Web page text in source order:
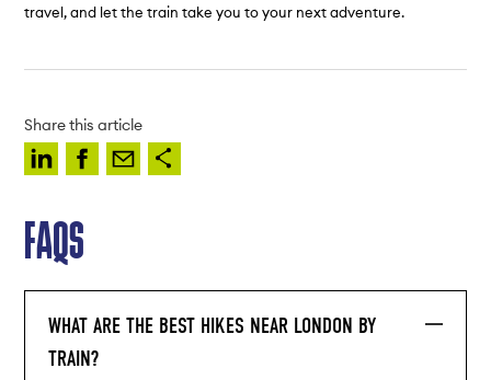
travel, and let the train take you to your next adventure.
Share this article
FAQS
WHAT ARE THE BEST HIKES NEAR LONDON BY
TRAIN?